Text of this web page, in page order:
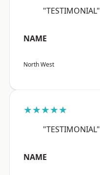
"TESTIMONIAL"
NAME
North West
★★★★★
"TESTIMONIAL"
NAME